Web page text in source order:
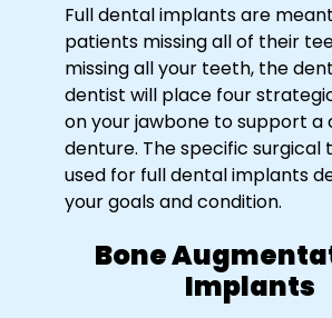
Full dental implants are
patients missing all of their
missing all your teeth, the
dentist will place four
on your jawbone to support
denture. The specific surgical
used for full dental implants
your goals and condition.
Bone
Implants